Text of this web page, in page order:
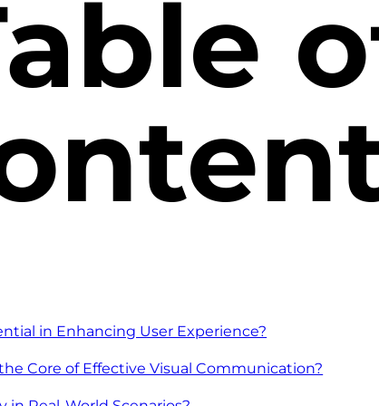
in Enhancing User Experience?
Core of Effective Visual Communication?